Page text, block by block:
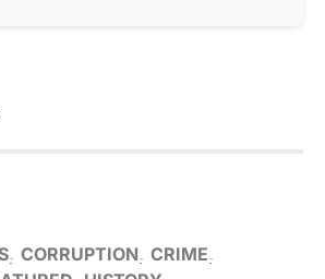
CORRUPTION CRIME